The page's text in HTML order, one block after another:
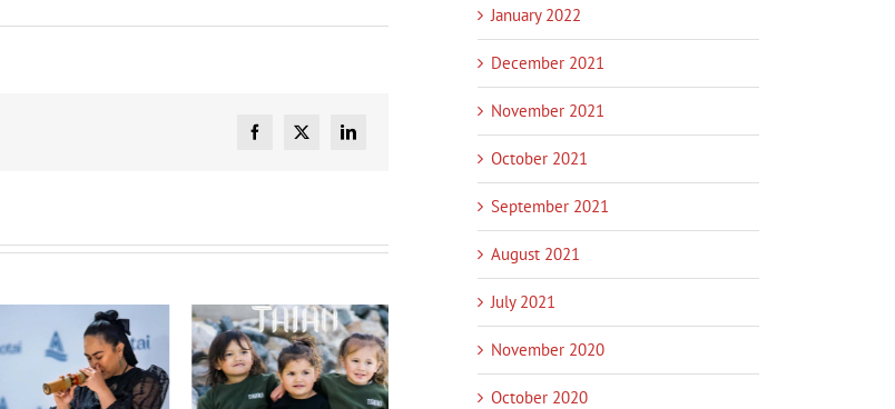
Facebook
X LinkedIn
January 2022
December 2021
November 2021
October 2021
September 2021
August 2021
July 2021
November 2020
October 2020